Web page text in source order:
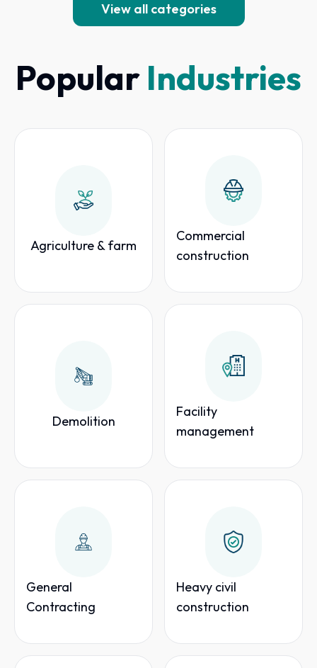
View all categories
Popular Industries
Agriculture & farm
Commercial
construction
Demolition
Facility
management
General
Contracting
Heavy civil
construction